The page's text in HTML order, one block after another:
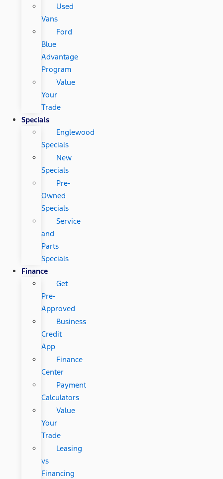
Used
Vans
Ford
Blue
Advantage
Program
Value
Your
Trade
Specials
Englewood
Specials
New
Specials
Pre-
Owned
Specials
Service
and
Parts
Specials
Finance
Get
Pre-
Approved
Business
Credit
App
Finance
Center
Payment
Calculators
Value
Your
Trade
Leasing
vs
Financing